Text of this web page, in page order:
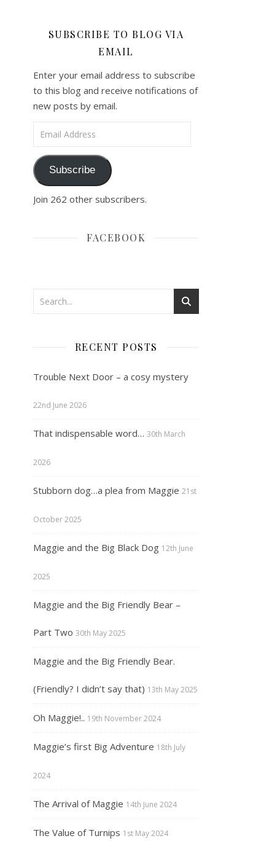
SUBSCRIBE TO BLOG VIA
EMAIL
Enter your email address to subscribe
to this blog and receive notifications of
new posts by email.
Email Address
Subscribe
Join 262 other subscribers.
FACEBOOK
RECENT POSTS
Trouble Next Door – a cosy mystery
22nd June 2026
That indispensable word… 30th March
2026
Stubborn dog…a plea from Maggie 21st
October 2025
Maggie and the Big Black Dog 12th June
2025
Maggie and the Big Friendly Bear –
Part Two 30th May 2025
Maggie and the Big Friendly Bear.
(Friendly? I didn’t say that) 13th May 2025
Oh Maggie!.. 19th November 2024
Maggie’s first Big Adventure 18th July
2024
The Arrival of Maggie 14th June 2024
The Value of Turnips 1st May 2024